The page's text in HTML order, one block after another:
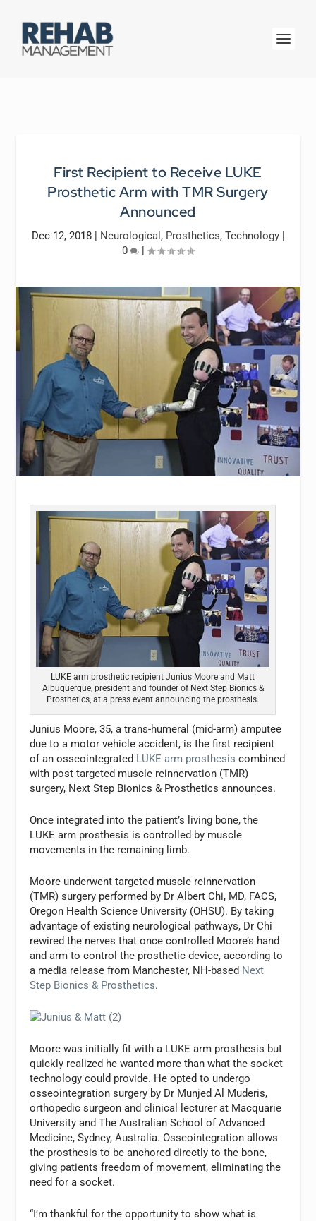
First Recipient to Receive LUKE
Prosthetic Arm with TMR Surgery
Announced
Dec 12, 2018| Neurological , Prosthetics, Technology|
0
|
LUKE arm prosthetic recipient Junius Moore and Matt
Albuquerque, president and founder of Next Step Bionics &
Prosthetics, at a press event announcing the prosthesis.
Junius Moore, 35, a trans-humeral (mid-arm) amputee
due to a motor vehicle accident, is the first recipient
of an osseointegrated LUKE arm prosthesis combined
with post targeted muscle reinnervation (TMR)
surgery, Next Step Bionics & Prosthetics announces.
Once integrated into the patient’s living bone, the
LUKE arm prosthesis is controlled by muscle
movements in the remaining limb.
Moore underwent targeted muscle reinnervation
(TMR) surgery performed by Dr Albert Chi, MD, FACS,
Oregon Health Science University (OHSU). By taking
advantage of existing neurological pathways, Dr Chi
rewired the nerves that once controlled Moore’s hand
and arm to control the prosthetic device, according to
a media release from Manchester, NH-based Next
Step Bionics & Prosthetics.
Moore was initially fit with a LUKE arm prosthesis but
quickly realized he wanted more than what the socket
technology could provide. He opted to undergo
osseointegration surgery by Dr Munjed Al Muderis,
orthopedic surgeon and clinical lecturer at Macquarie
University and The Australian School of Advanced
Medicine, Sydney, Australia. Osseointegration allows
the prosthesis to be anchored directly to the bone,
giving patients freedom of movement, eliminating the
need for a socket.
“I’m thankful for the opportunity to show what is